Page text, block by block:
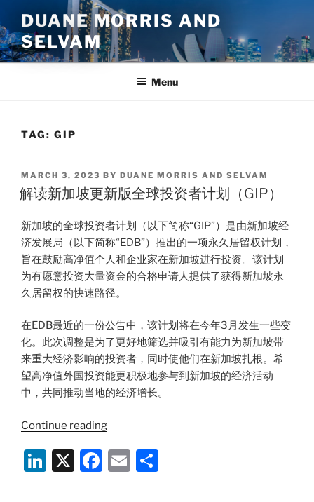
to
content
DUANE MORRIS AND
SELVAM
Menu
TAG: GIP
POSTED
ON
MARCH 3, 2023 BY DUANE MORRIS AND SELVAM
解读新加坡更新版全球投资者计划（GIP）
新加坡的全球投资者计划（以下简称“GIP”）是由新加坡经
济发展局（以下简称“EDB”）推出的一项永久居留权计划，
旨在鼓励高净值个人和企业家在新加坡进行投资。该计划
为有愿意投资大量资金的合格申请人提供了获得新加坡永
久居留权的快速路径。
在EDB最近的一份公告中，该计划将在今年3月发生一些变
化。此次调整是为了更好地筛选并吸引有能力为新加坡带
来重大经济影响的投资者，同时使他们在新加坡扎根。希
望高净值外国投资能更积极地参与到新加坡的经济活动
中，共同推动当地的经济增长。
Continue reading“解
新
加
Li X
F
E